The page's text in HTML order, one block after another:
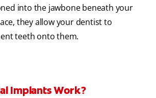
into the jawbone beneath your
they allow your dentist to
teeth onto them.
Implants Work?